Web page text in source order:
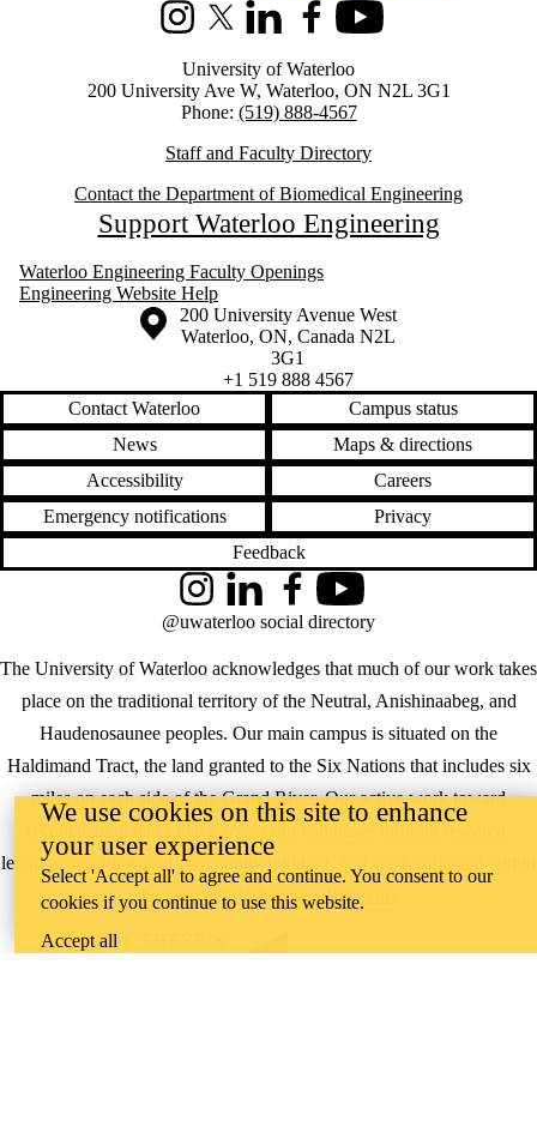
InstagramX (formerly Twitter)
LinkedInFacebookYoutube
University of Waterloo
200 University Ave W, Waterloo, ON N2L 3G1
Phone: (519) 888-4567
Staff and Faculty Directory
Contact the Department of Biomedical Engineering
Support Waterloo Engineering
Waterloo Engineering Faculty Openings
Engineering Website Help
Information about the University of Waterloo
Campus map
200 University Avenue West
Waterloo, ON, Canada N2L
3G1
+1 519 888 4567
Contact Waterloo
Campus status
News
Maps & directions
Accessibility
Careers
Emergency notifications
Privacy
Feedback
The University of Waterloo acknowledges that much of our work takes
place on the traditional territory of the Neutral, Anishinaabeg, and
Haudenosaunee peoples. Our main campus is situated on the
Haldimand Tract, the land granted to the Six Nations that includes six
miles on each side of the Grand River. Our active work toward
reconciliation takes place across our campuses through research,
learning, teaching, and community building, and is co-ordinated within
theOffice of Indigenous Relations
InstagramLinkedInFacebookYouTube
@uwaterloo social directory
WHERE THERE’S
We use cookies on this site to enhance
your user experience
Select 'Accept all' to agree and continue. You consent to our
cookies if you continue to use this website.
Accept all